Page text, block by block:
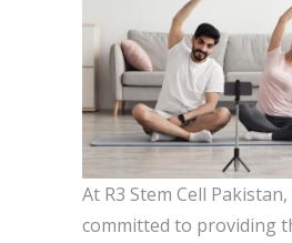
At R3 Stem Cell
committed to providing